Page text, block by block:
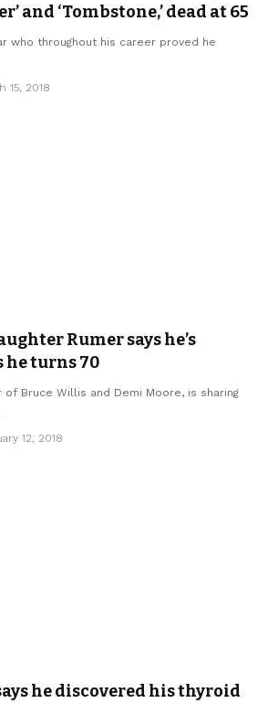
and ‘Tombstone,’ dead at 65
who throughout his career proved he
15, 2018
Rumer says he’s
he turns 70
of Bruce Willis and Demi Moore, is sharing
12, 2018
he discovered his thyroid